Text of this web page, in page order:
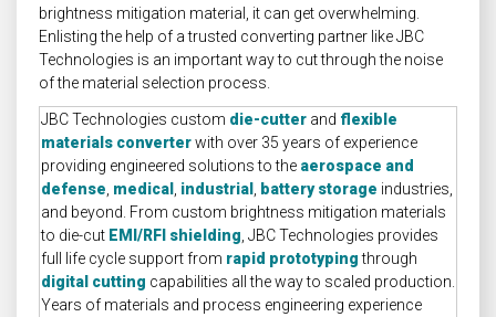
brightness mitigation material, it can get overwhelming.
Enlisting the help of a trusted converting partner like JBC
Technologies is an important way to cut through the noise
of the material selection process.
JBC Technologies custom die-cutter and flexible
materials converterwith over 35 years of experience
providing engineered solutions to the aerospace and
defense medical industrial battery storage industries,
and beyond. From custom brightness mitigation materials
to die-cut EMI/RFI shielding , JBC Technologies provides
full life cycle support from rapid prototypingthrough
digital cutting capabilities all the way to scaled production.
Years of materials and process engineering experience